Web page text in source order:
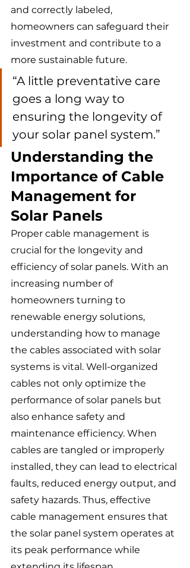
and correctly labeled,
homeowners can safeguard their
investment and contribute to a
more sustainable future.
“A little preventative care
goes a long way to
ensuring the longevity of
your solar panel system.”
Understanding the
Importance of Cable
Management for
Solar Panels
Proper cable management is
crucial for the longevity and
efficiency of solar panels. With an
increasing number of
homeowners turning to
renewable energy solutions,
understanding how to manage
the cables associated with solar
systems is vital. Well-organized
cables not only optimize the
performance of solar panels but
also enhance safety and
maintenance efficiency. When
cables are tangled or improperly
installed, they can lead to electrical
faults, reduced energy output, and
safety hazards. Thus, effective
cable management ensures that
the solar panel system operates at
its peak performance while